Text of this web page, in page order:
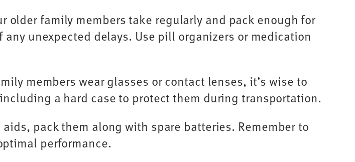
older family members take regularly and pack enough for
unexpected delays. Use pill organizers or medication
members wear glasses or contact lenses, it’s wise to
a hard case to protect them during transportation.
pack them along with spare batteries. Remember to
performance.